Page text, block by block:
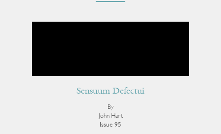
Sensuum Defectui
By
John Hart
Issue 95